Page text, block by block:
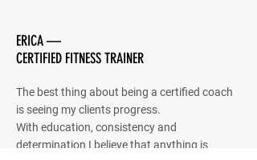
ERICA —
CERTIFIED FITNESS TRAINER
The best thing about being a certified coach
is seeing my clients progress.
With education, consistency and
determination I believe that anything is